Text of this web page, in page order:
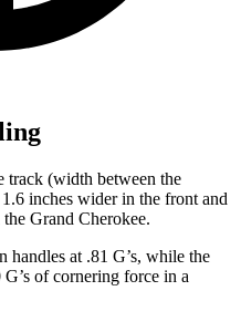
track (width between the
inches wider in the front and
Grand Cherokee.
at .81 G’s, while the
of cornering force in a